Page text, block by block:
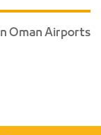
Oman Airports